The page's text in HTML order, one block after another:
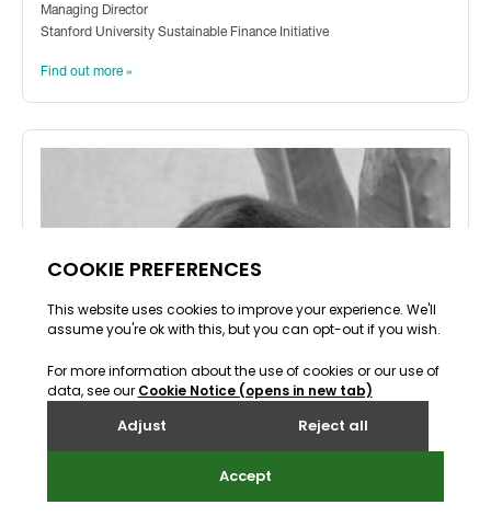
Managing Director
Stanford University Sustainable Finance Initiative
Find out more »
Back to top